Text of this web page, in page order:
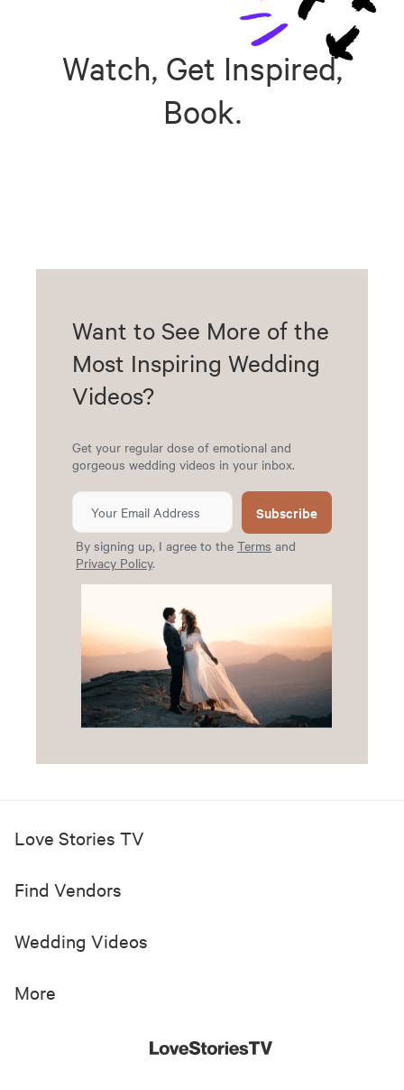
Watch, Get Inspired,
Book.
Want to See More of the
Most Inspiring Wedding
Videos?
Get your regular dose of emotional and
gorgeous wedding videos in your inbox.
Subscribe
By signing up, I agree to the Terms and
Privacy Policy.
Love Stories TV
Find Vendors
Wedding Videos
More